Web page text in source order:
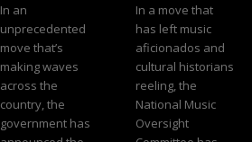
In an
unprecedented
move that’s
making waves
across the
country, the
government has
In a move that
has left music
aficionados and
cultural historians
reeling, the
National Music
Oversight